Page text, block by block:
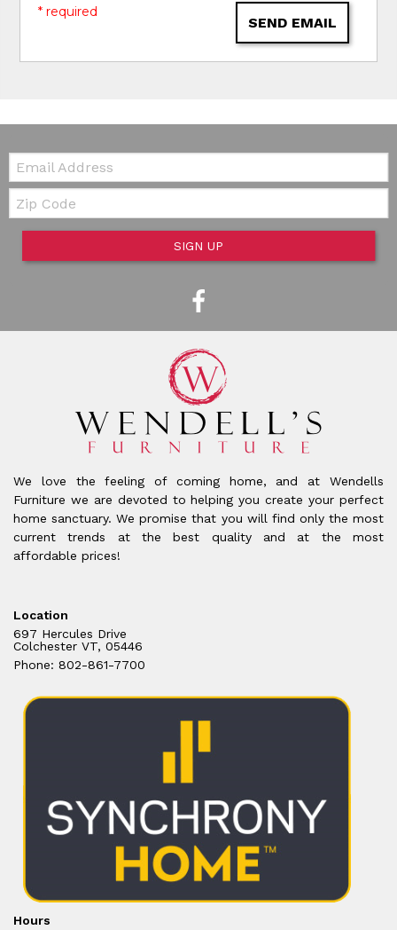
SEND EMAIL
* required
Email:
Zip Code
SIGN UP
We love the feeling of coming home, and at Wendells
Furniture we are devoted to helping you create your perfect
home sanctuary. We promise that you will find only the most
current trends at the best quality and at the most
affordable prices!
Location
697 Hercules Drive
Colchester VT, 05446
Phone: 802-861-7700
Hours